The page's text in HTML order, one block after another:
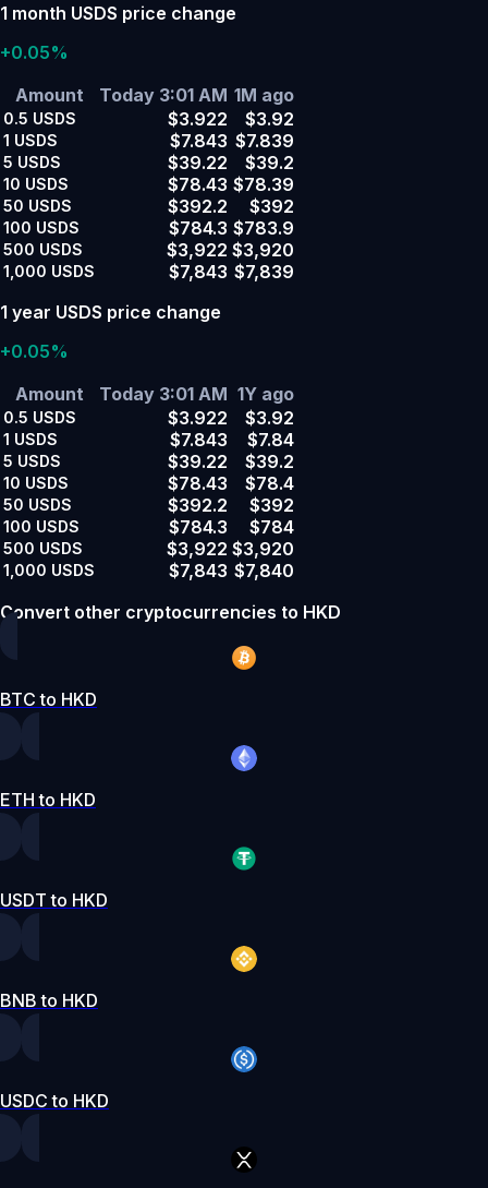
1 month USDS price change
+0.05%
Amount
Today 3:01 AM 1M ago
0.5 USDS $3.922 $3.92
1 USDS $7.843 $7.839
5 USDS $39.22 $39.2
10 USDS $78.43 $78.39
50 USDS $392.2 $392
100 USDS $784.3 $783.9
500 USDS $3,922 $3,920
1,000 USDS $7,843 $7,839
1 year USDS price change
+0.05%
Amount
Today 3:01 AM 1Y ago
0.5 USDS $3.922 $3.92
1 USDS $7.843 $7.84
5 USDS $39.22 $39.2
10 USDS $78.43 $78.4
50 USDS $392.2 $392
100 USDS $784.3 $784
500 USDS $3,922 $3,920
1,000 USDS $7,843 $7,840
Convert other cryptocurrencies to HKD
BTC to HKD
ETH to HKD
USDT to HKD
BNB to HKD
USDC to HKD